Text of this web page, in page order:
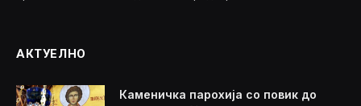
АКТУЕЛНО
Каменичка парохија со повик до